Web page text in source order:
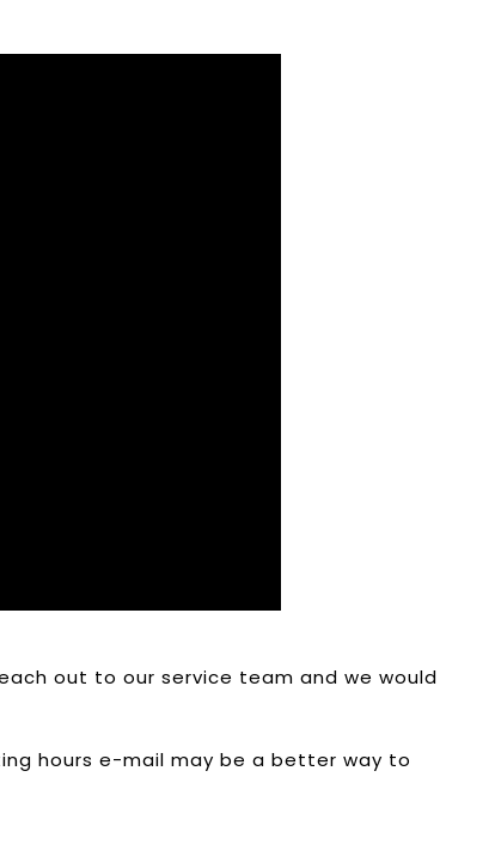
out to our service team and we would
hours e-mail may be a better way to